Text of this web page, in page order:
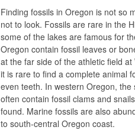
Finding fossils in Oregon is not so
not to look. Fossils are rare in the
some of the lakes are famous for
Oregon contain fossil leaves or
at the far side of the athletic field
it is rare to find a complete animal
even teeth. In western Oregon,
often contain fossil clams and
found. Marine fossils are also
to south-central Oregon coast.